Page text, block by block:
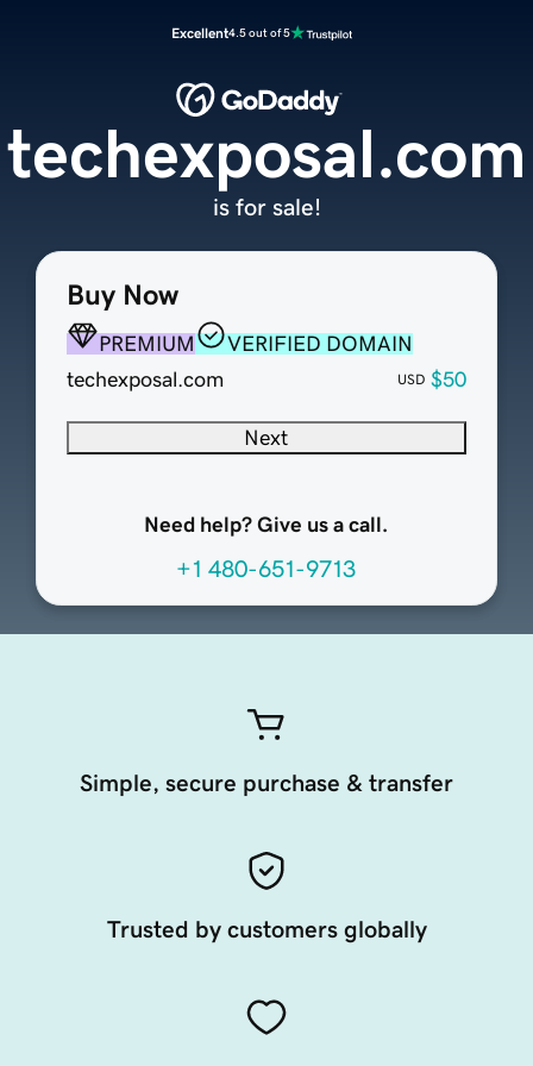
Excellent4.5 out of 5
Buy Now
PREMIUM
VERIFIED DOMAIN
techexposal.com
USD $50
Next
Need help? Give us a call.
+1 480-651-9713
techexposal.com
is for sale!
Simple, secure purchase & transfer
Trusted by customers globally